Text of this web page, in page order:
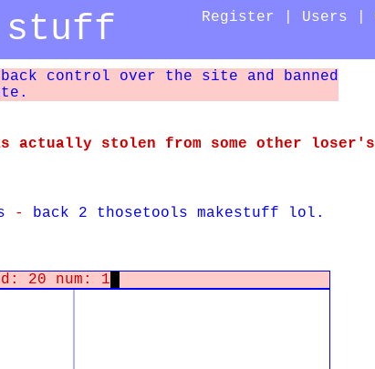
stuff Register Users
control over the site and banned
actually stolen from some other loser's
- back 2 thosetools makestuff lol.
20 num: 1